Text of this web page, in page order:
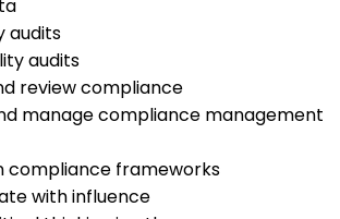
audits
audits
review compliance
manage compliance management
compliance frameworks
with influence